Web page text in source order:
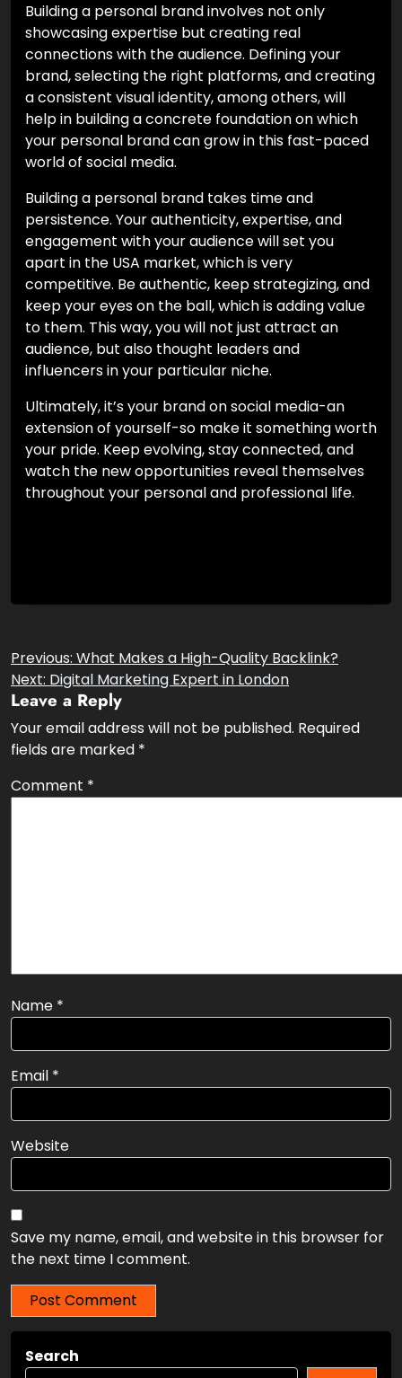
Building a personal brand involves not only
showcasing expertise but creating real
connections with the audience. Defining your
brand, selecting the right platforms, and creating
a consistent visual identity, among others, will
help in building a concrete foundation on which
your personal brand can grow in this fast-paced
world of social media.
Building a personal brand takes time and
persistence. Your authenticity, expertise, and
engagement with your audience will set you
apart in the USA market, which is very
competitive. Be authentic, keep strategizing, and
keep your eyes on the ball, which is adding value
to them. This way, you will not just attract an
audience, but also thought leaders and
influencers in your particular niche.
Ultimately, it’s your brand on social media-an
extension of yourself-so make it something worth
your pride. Keep evolving, stay connected, and
watch the new opportunities reveal themselves
throughout your personal and professional life.
Post
navigation
Previous: What Makes a High-Quality Backlink?
Next: Digital Marketing Expert in London
Leave a Reply
Your email address will not be published. Required
fields are marked *
Comment *
Name *
Email *
Website
Save my name, email, and website in this browser for
the next time I comment.
Search